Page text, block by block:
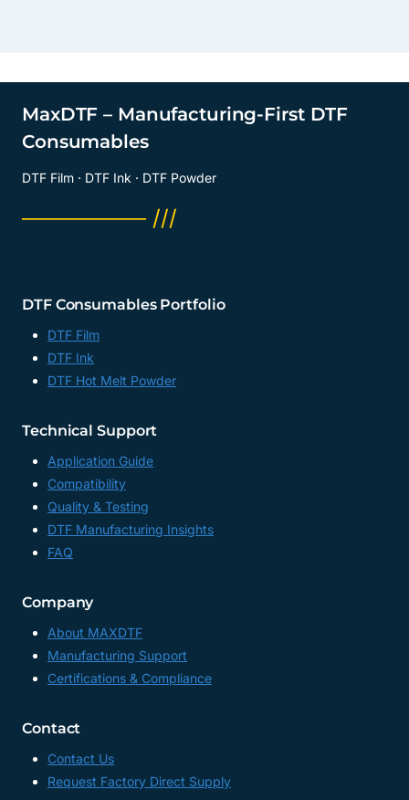
MaxDTF – Manufacturing-First DTF
Consumables
DTF Film · DTF Ink · DTF Powder
──────── ///
DTF Consumables Portfolio
DTF Film
DTF Ink
DTF Hot Melt Powder
Technical Support
Application Guide
Compatibility
Quality & Testing
DTF Manufacturing Insights
FAQ
Company
About MAXDTF
Manufacturing Support
Certifications & Compliance
Contact
Contact Us
Request Factory Direct Supply